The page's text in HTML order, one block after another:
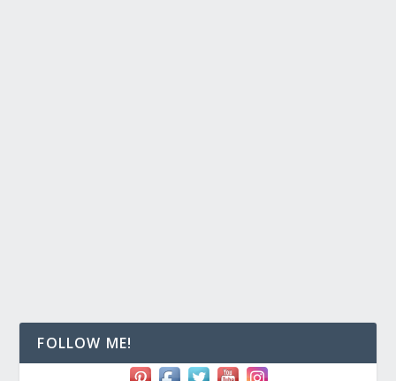
FOLLOW ME!